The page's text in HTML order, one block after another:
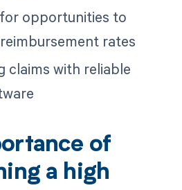
opportunities to
rates
claims with reliable
of
a high